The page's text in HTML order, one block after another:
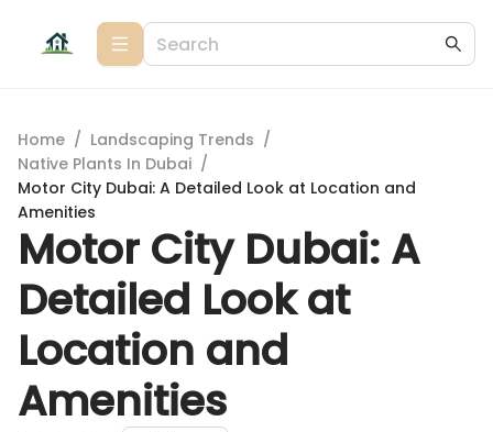
Home / Landscaping Trends /
Native Plants In Dubai /
Motor City Dubai: A Detailed Look at Location and
Amenities
Motor City Dubai: A
Detailed Look at
Location and
Amenities